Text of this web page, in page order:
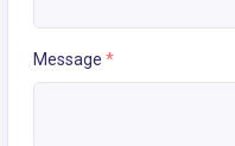
Message *